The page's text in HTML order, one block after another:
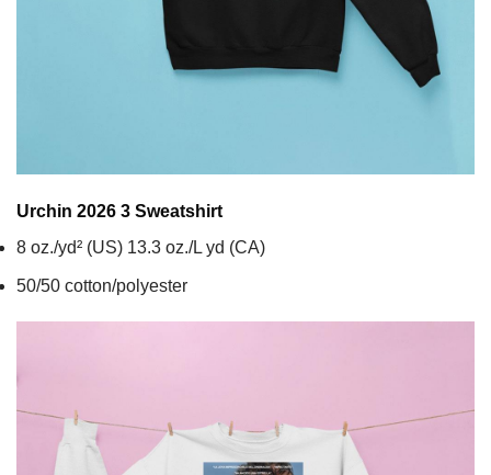
Urchin 2026 3 Sweatshirt
8 oz./yd² (US) 13.3 oz./L yd (CA)
50/50 cotton/polyester